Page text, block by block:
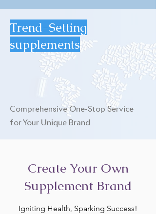
Trend-Setting
supplements
Comprehensive One-Stop Service
for Your Unique Brand
Create Your Own
Supplement Brand
Igniting Health, Sparking Success!